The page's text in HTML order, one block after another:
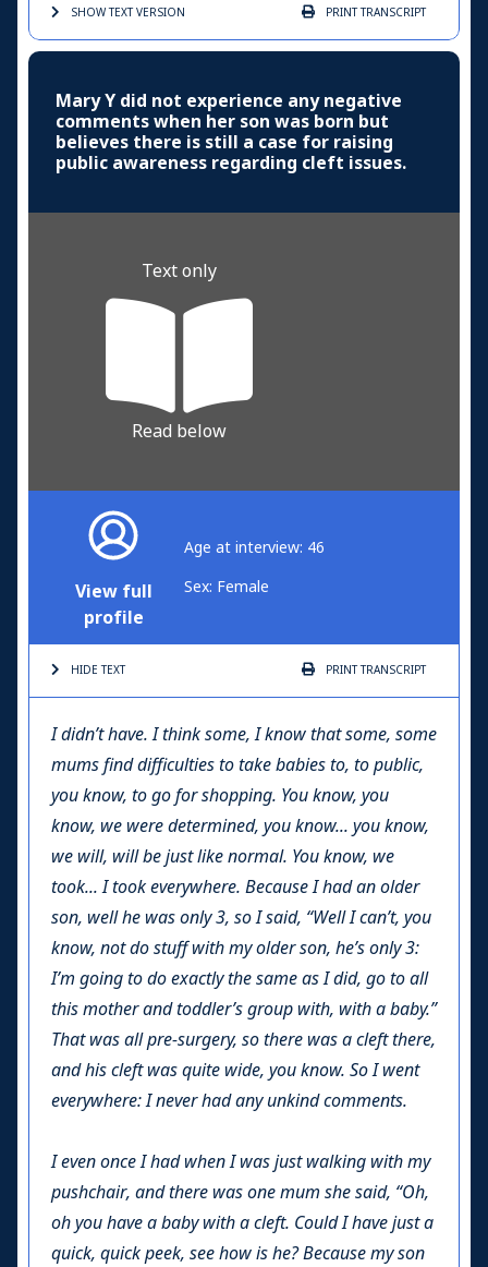
SHOW TEXTVERSION PRINTTRANSCRIPT
Mary Y did not experience any negative
comments when her son was born but
believes there is still a case for raising
public awareness regarding cleft issues.
Text only
Read below
View full
profile
Age at interview: 46
Sex: Female
HIDE TEXT PRINTTRANSCRIPT
I didn’t have. I think some, I know that some, some
mums find difficulties to take babies to, to public,
you know, to go for shopping. You know, you
know, we were determined, you know... you know,
we will, will be just like normal. You know, we
took... I took everywhere. Because I had an older
son, well he was only 3, so I said, “Well I can’t, you
know, not do stuff with my older son, he’s only 3:
I’m going to do exactly the same as I did, go to all
this mother and toddler’s group with, with a baby.”
That was all pre-surgery, so there was a cleft there,
and his cleft was quite wide, you know. So I went
everywhere: I never had any unkind comments.
I even once I had when I was just walking with my
pushchair, and there was one mum she said, “Oh,
oh you have a baby with a cleft. Could I have just a
quick, quick peek, see how is he? Because my son